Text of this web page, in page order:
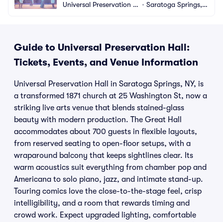
Universal Preservation H
• Saratoga Springs, N
Guide to Universal Preservation Hall:
Tickets, Events, and Venue Information
Universal Preservation Hall in Saratoga Springs, NY, is
a transformed 1871 church at 25 Washington St, now a
striking live arts venue that blends stained-glass
beauty with modern production. The Great Hall
accommodates about 700 guests in flexible layouts,
from reserved seating to open-floor setups, with a
wraparound balcony that keeps sightlines clear. Its
warm acoustics suit everything from chamber pop and
Americana to solo piano, jazz, and intimate stand-up.
Touring comics love the close-to-the-stage feel, crisp
intelligibility, and a room that rewards timing and
crowd work. Expect upgraded lighting, comfortable